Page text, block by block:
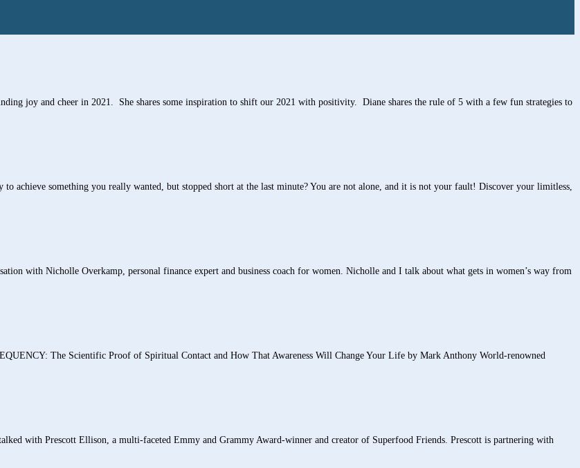
joy and cheer in 2021. She shares some inspiration to shift our 2021 with positivity. Diane shares the rule of 5 with a few fun strategies to
achieve something you really wanted, but stopped short at the last minute? You are not alone, and it is not your fault! Discover your limitless,
with Nicholle Overkamp, personal finance expert and business coach for women. Nicholle and I talk about what gets in women’s way from
The Scientific Proof of Spiritual Contact and How That Awareness Will Change Your Life by Mark Anthony World-renowned
with Prescott Ellison, a multi-faceted Emmy and Grammy Award-winner and creator of Superfood Friends. Prescott is partnering with